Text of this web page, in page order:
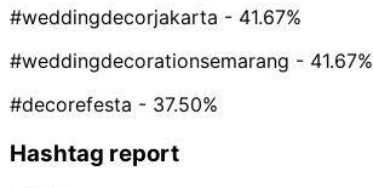
#weddingdecorjakarta - 41.67%
#weddingdecorationsemarang - 41.67%
#decorefesta - 37.50%
Hashtag report